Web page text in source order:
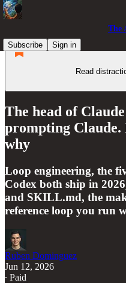
The
Subscribe
Sign in
Read
The head of
prompting Claude.
why
Loop engineering, the
Codex both ship in
and SKILL.md, the
reference loop you run
Ruben Dominguez
Jun 12, 2026
∙ Paid